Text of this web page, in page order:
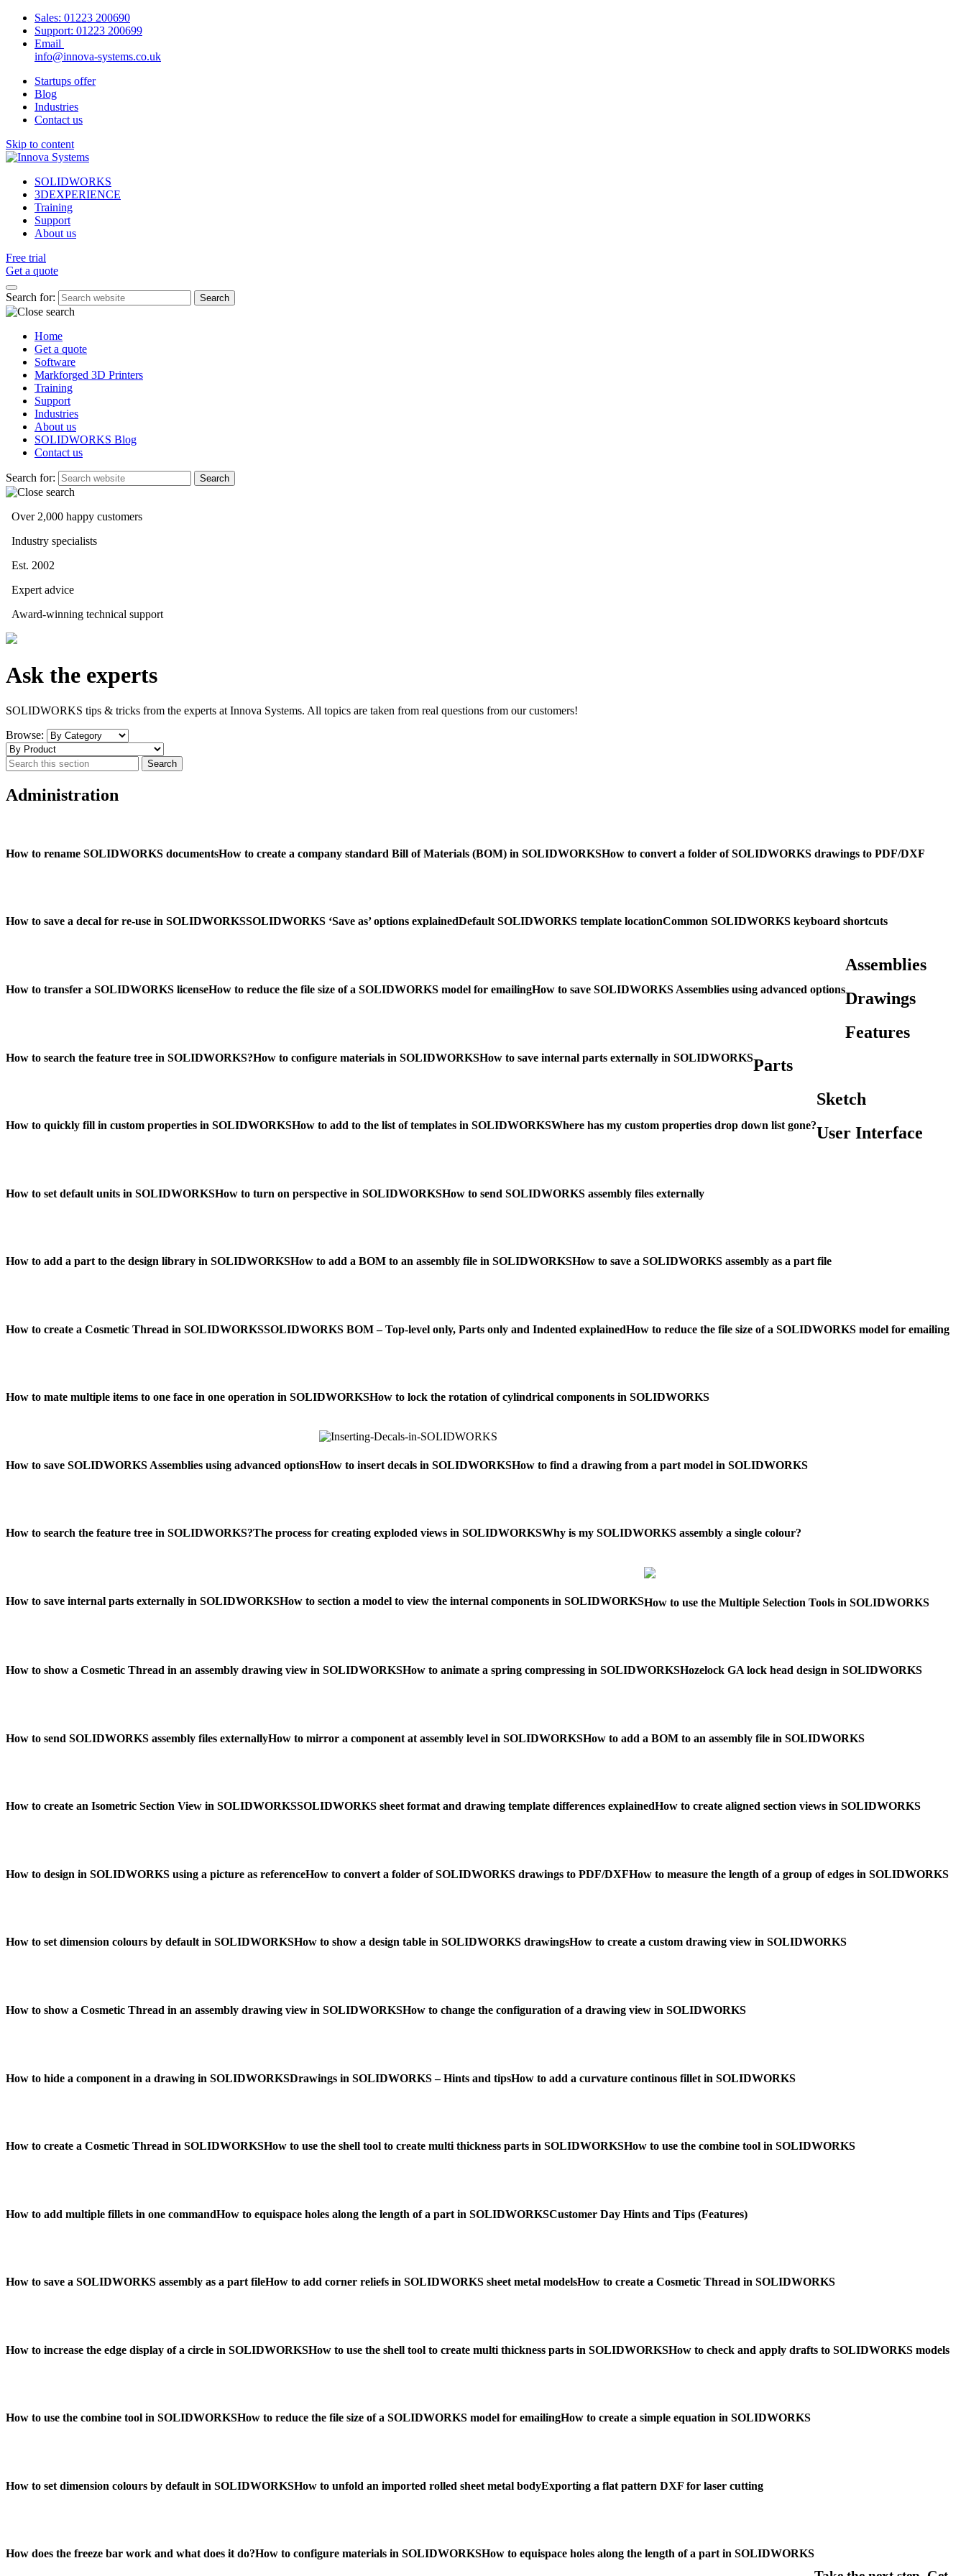
Sales: 01223 200690
Support: 01223 200699
Email
info@innova-systems.co.uk
Startups offer
Blog
Industries
Contact us
Skip to content
SOLIDWORKS
3DEXPERIENCE
Training
Support
About us
Free trial
Get a quote
Search for:
Home
Get a quote
Software
Markforged 3D Printers
Training
Support
Industries
About us
SOLIDWORKS Blog
Contact us
Search for:
Over 2,000 happy customers
Industry specialists
Est. 2002
Expert advice
Award-winning technical support
Ask the experts
SOLIDWORKS tips & tricks from the experts at Innova Systems. All topics are taken from real questions from our customers!
Browse:
Administration
How to rename SOLIDWORKS documentsHow to create a company standard Bill of Materials (BOM) in SOLIDWORKSHow to convert a folder of SOLIDWORKS drawings to PDF/DXF
How to save a decal for re-use in SOLIDWORKSSOLIDWORKS ‘Save as’ options explainedDefault SOLIDWORKS template locationCommon SOLIDWORKS keyboard shortcuts
How to transfer a SOLIDWORKS licenseHow to reduce the file size of a SOLIDWORKS model for emailingHow to save SOLIDWORKS Assemblies using advanced options
How to search the feature tree in SOLIDWORKS?How to configure materials in SOLIDWORKSHow to save internal parts externally in SOLIDWORKS
How to quickly fill in custom properties in SOLIDWORKSHow to add to the list of templates in SOLIDWORKSWhere has my custom properties drop down list gone?
How to set default units in SOLIDWORKSHow to turn on perspective in SOLIDWORKSHow to send SOLIDWORKS assembly files externally
How to add a part to the design library in SOLIDWORKSHow to add a BOM to an assembly file in SOLIDWORKS
Assemblies
How to save a SOLIDWORKS assembly as a part file
How to create a Cosmetic Thread in SOLIDWORKSSOLIDWORKS BOM – Top-level only, Parts only and Indented explainedHow to reduce the file size of a SOLIDWORKS model for emailing
How to mate multiple items to one face in one operation in SOLIDWORKSHow to lock the rotation of cylindrical components in SOLIDWORKS
How to save SOLIDWORKS Assemblies using advanced optionsHow to insert decals in SOLIDWORKSHow to find a drawing from a part model in SOLIDWORKS
How to search the feature tree in SOLIDWORKS?The process for creating exploded views in SOLIDWORKSWhy is my SOLIDWORKS assembly a single colour?
How to save internal parts externally in SOLIDWORKSHow to section a model to view the internal components in SOLIDWORKSHow to use the Multiple Selection Tools in SOLIDWORKS
How to show a Cosmetic Thread in an assembly drawing view in SOLIDWORKSHow to animate a spring compressing in SOLIDWORKSHozelock GA lock head design in SOLIDWORKS
How to send SOLIDWORKS assembly files externallyHow to mirror a component at assembly level in SOLIDWORKSHow to add a BOM to an assembly file in SOLIDWORKS
Drawings
How to create an Isometric Section View in SOLIDWORKSSOLIDWORKS sheet format and drawing template differences explainedHow to create aligned section views in SOLIDWORKS
How to design in SOLIDWORKS using a picture as referenceHow to convert a folder of SOLIDWORKS drawings to PDF/DXFHow to measure the length of a group of edges in SOLIDWORKS
How to set dimension colours by default in SOLIDWORKSHow to show a design table in SOLIDWORKS drawingsHow to create a custom drawing view in SOLIDWORKS
How to show a Cosmetic Thread in an assembly drawing view in SOLIDWORKSHow to change the configuration of a drawing view in SOLIDWORKS
How to hide a component in a drawing in SOLIDWORKSDrawings in SOLIDWORKS – Hints and tips
Features
How to add a curvature continous fillet in SOLIDWORKS
How to create a Cosmetic Thread in SOLIDWORKSHow to use the shell tool to create multi thickness parts in SOLIDWORKSHow to use the combine tool in SOLIDWORKS
How to add multiple fillets in one commandHow to equispace holes along the length of a part in SOLIDWORKSCustomer Day Hints and Tips (Features)
Parts
How to save a SOLIDWORKS assembly as a part fileHow to add corner reliefs in SOLIDWORKS sheet metal modelsHow to create a Cosmetic Thread in SOLIDWORKS
How to increase the edge display of a circle in SOLIDWORKSHow to use the shell tool to create multi thickness parts in SOLIDWORKSHow to check and apply drafts to SOLIDWORKS models
How to use the combine tool in SOLIDWORKSHow to reduce the file size of a SOLIDWORKS model for emailingHow to create a simple equation in SOLIDWORKS
How to set dimension colours by default in SOLIDWORKSHow to unfold an imported rolled sheet metal bodyExporting a flat pattern DXF for laser cutting
How does the freeze bar work and what does it do?How to configure materials in SOLIDWORKSHow to equispace holes along the length of a part in SOLIDWORKS
Sketch
User Interface